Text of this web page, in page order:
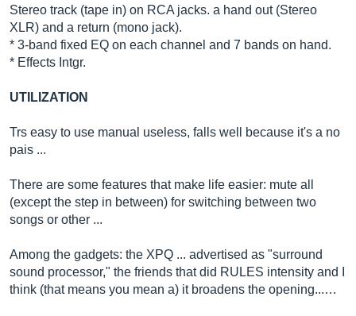
Stereo track (tape in) on RCA jacks. a hand out (Stereo
XLR) and a return (mono jack).
* 3-band fixed EQ on each channel and 7 bands on hand.
* Effects Intgr.
UTILIZATION
Trs easy to use manual useless, falls well because it's a no
pais ...
There are some features that make life easier: mute all
(except the step in between) for switching between two
songs or other ...
Among the gadgets: the XPQ ... advertised as "surround
sound processor," the friends that did RULES intensity and I
think (that means you mean a) it broadens the opening...…